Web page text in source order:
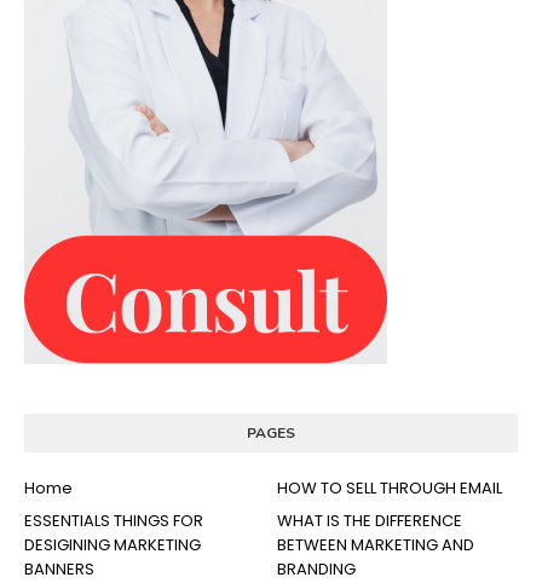
PAGES
Home
HOW TO SELL THROUGH EMAIL
ESSENTIALS THINGS FOR
DESIGINING MARKETING
BANNERS
WHAT IS THE DIFFERENCE
BETWEEN MARKETING AND
BRANDING